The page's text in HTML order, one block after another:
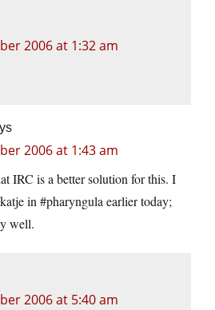
2006 at 1:32 am
2006 at 1:43 am
IRC is a better solution for this. I
in #pharyngula earlier today;
well.
2006 at 5:40 am